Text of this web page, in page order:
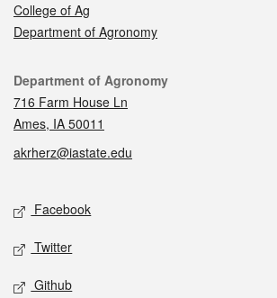
College of Ag
Department of Agronomy
Contact
Department of Agronomy
716 Farm House Ln
Ames, IA 50011
akrherz@iastate.edu
Social media
Facebook
Twitter
Github